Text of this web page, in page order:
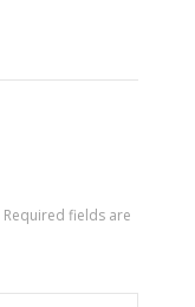
Required fields are